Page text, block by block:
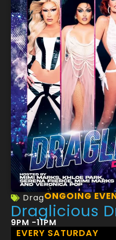
DragONGOING
Draglicious
9PM -11PM
EVERY SATURDAY